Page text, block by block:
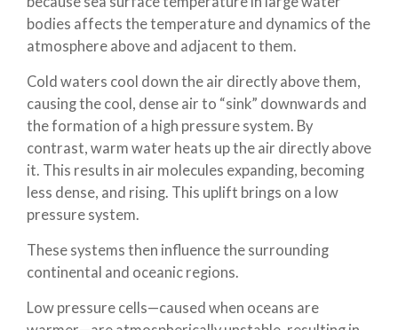
bodies affects the temperature and dynamics of the
atmosphere above and adjacent to them.
Cold waters cool down the air directly above them,
causing the cool, dense air to “sink” downwards and
the formation of a high pressure system. By
contrast, warm water heats up the air directly above
it. This results in air molecules expanding, becoming
less dense, and rising. This uplift brings on a low
pressure system.
These systems then influence the surrounding
continental and oceanic regions.
Low pressure cells—caused when oceans are